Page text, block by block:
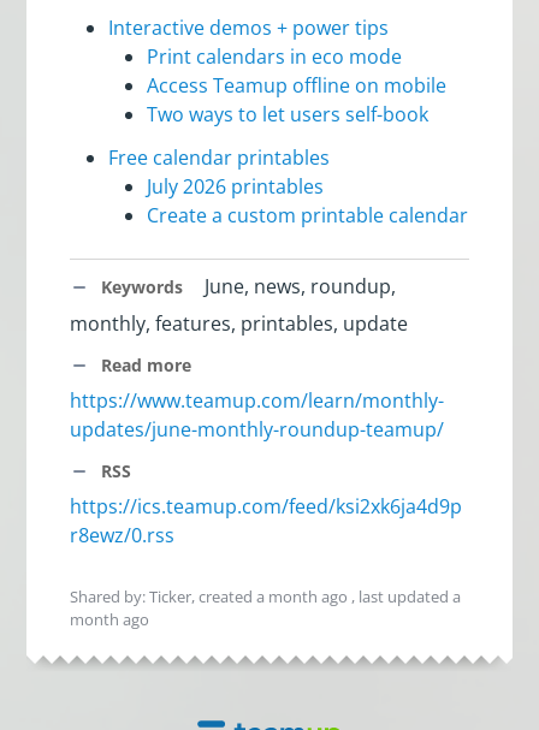
Interactive demos + power tips
Print calendars in eco mode
Access Teamup offline on mobile
Two ways to let users self-book
Free calendar printables
July 2026 printables
Create a custom printable calendar
Keywords
June, news, roundup,
monthly, features, printables, update
Read more
https://www.teamup.com/learn/monthly-
updates/june-monthly-roundup-teamup/
RSS
https://ics.teamup.com/feed/ksi2xk6ja4d9p
r8ewz/0.rss
Shared by: Ticker, createda month ago , last updateda
month ago